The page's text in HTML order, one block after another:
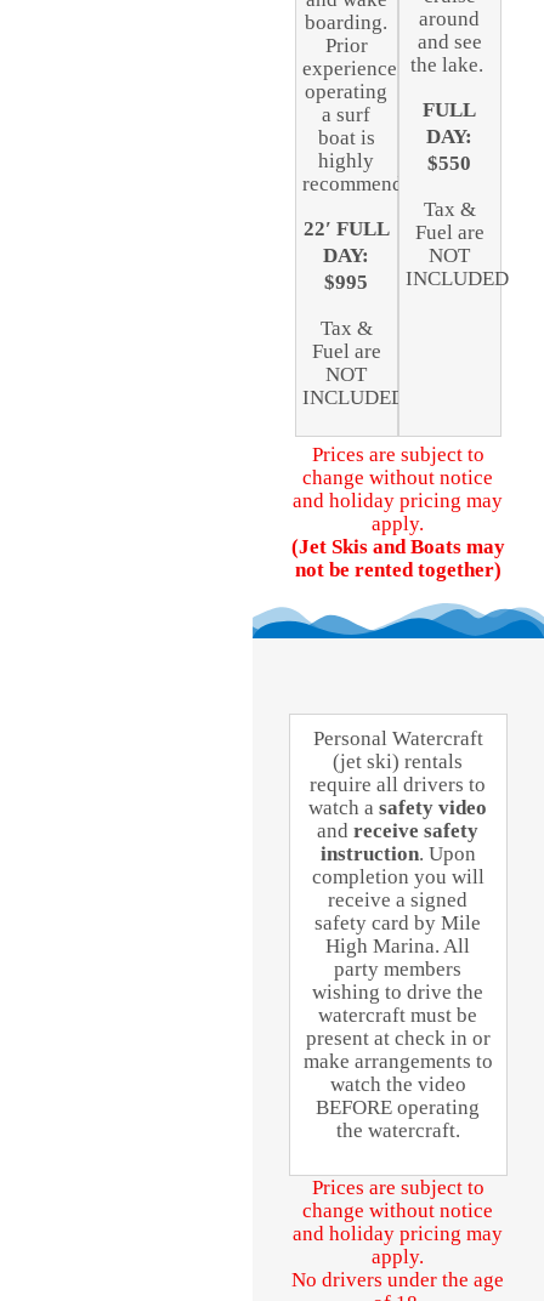
boarding.
Prior
experience
operating
a surf
boat is
highly
recommended.
22′ FULL
DAY:
$995
Tax &
Fuel are
NOT
INCLUDED
around
and see
the lake.
FULL
DAY:
$550
Tax &
Fuel are
NOT
INCLUDED
Prices are subject to
change without notice
and holiday pricing may
apply.
(Jet Skis and Boats may
not be rented together)
Personal Watercraft
(jet ski) rentals
require all drivers to
watch a safety video
andreceive safety
instruction. Upon
completion you will
receive a signed
safety card by Mile
High Marina. All
party members
wishing to drive the
watercraft must be
present at check in or
make arrangements to
watch the video
BEFORE operating
the watercraft.
Prices are subject to
change without notice
and holiday pricing may
apply.
No drivers under the age